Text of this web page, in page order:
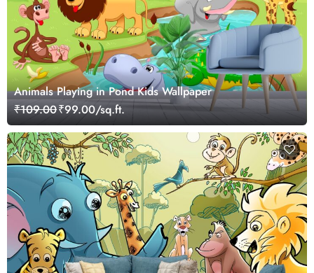
Animals Playing in Pond Kids Wallpaper
₹109.00₹99.00/sq.ft.